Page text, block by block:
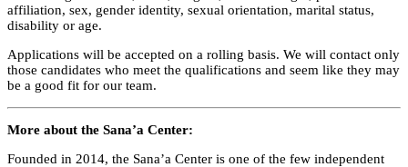
affiliation, sex, gender identity, sexual orientation, marital status,
disability or age.
Applications will be accepted on a rolling basis. We will contact only
those candidates who meet the qualifications and seem like they may
be a good fit for our team.
More about the Sana’a Center:
Founded in 2014, the Sana’a Center is one of the few independent